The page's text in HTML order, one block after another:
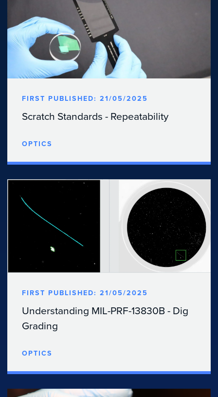
FIRST PUBLISHED: 21/05/2025
Scratch Standards - Repeatability
OPTICS
FIRST PUBLISHED: 21/05/2025
Understanding MIL-PRF-13830B - Dig
Grading
OPTICS